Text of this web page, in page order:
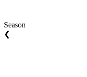
Season
❮